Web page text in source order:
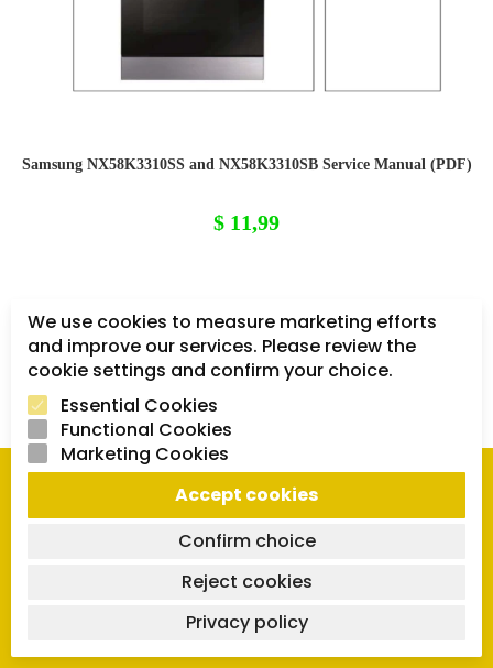
Samsung NX58K3310SS and NX58K3310SB Service Manual (PDF)
$ 11,99
1 2 3
We use cookies to measure marketing efforts
and improve our services. Please review the
cookie settings and confirm your choice.
Essential Cookies
Functional Cookies
Marketing Cookies
Accept cookies
Confirm choice
Reject cookies
Privacy policy